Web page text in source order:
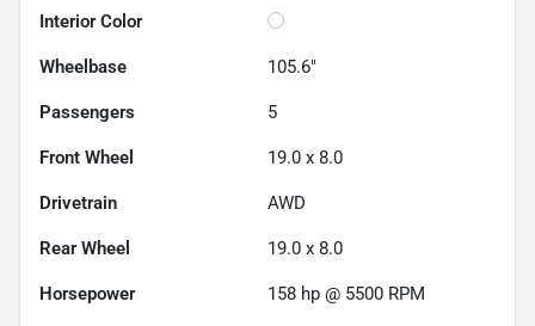
Interior Color
Wheelbase 105.6"
Passengers 5
Front Wheel 19.0 x 8.0
Drivetrain AWD
Rear Wheel 19.0 x 8.0
Horsepower 158 hp @ 5500 RPM